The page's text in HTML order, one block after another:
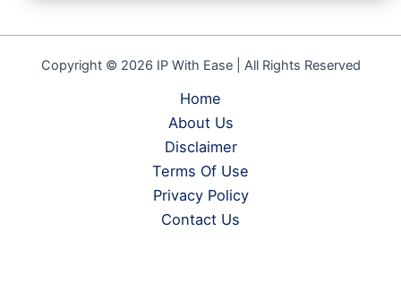
Copyright © 2026 IP With Ease | All Rights Reserved
Home
About Us
Disclaimer
Terms Of Use
Privacy Policy
Contact Us